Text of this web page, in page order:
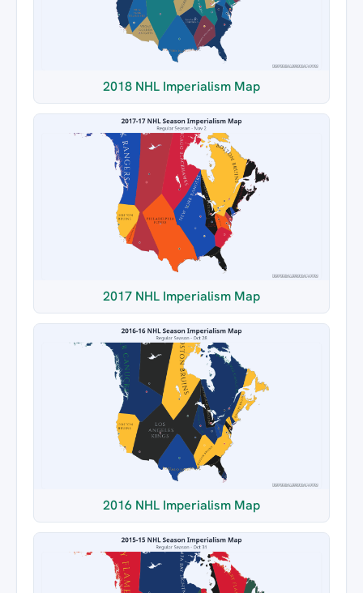
2018 NHL Imperialism Map
2017 NHL Imperialism Map
2016 NHL Imperialism Map